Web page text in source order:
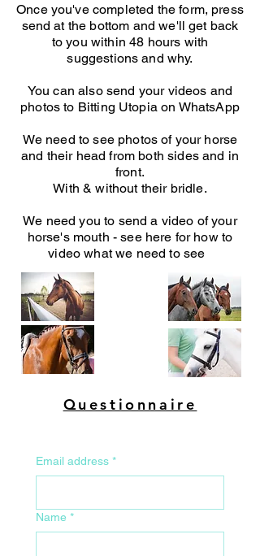
Once you've completed the form, press
send at the bottom and we'll get back
to you within 48 hours with
suggestions and why.
You can also send your videos and
photos to Bitting Utopia on WhatsApp
We need to see photos of your horse
and their head from both sides and in
front.
With & without their bridle.
We need you to send a video of your
horse's mouth - see here for how to
video what we need to see
Questionnaire
Email address *
Name *